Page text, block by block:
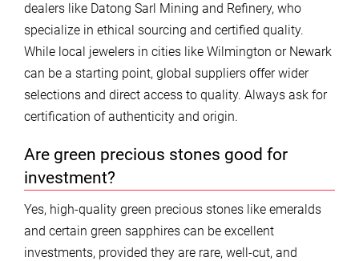
dealers like Datong Sarl Mining and Refinery, who
specialize in ethical sourcing and certified quality.
While local jewelers in cities like Wilmington or Newark
can be a starting point, global suppliers offer wider
selections and direct access to quality. Always ask for
certification of authenticity and origin.
Are green precious stones good for
investment?
Yes, high-quality green precious stones like emeralds
and certain green sapphires can be excellent
investments, provided they are rare, well-cut, and